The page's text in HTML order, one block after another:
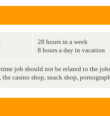
28 hours in a week
8 hours a day in vacation
job should not be related to the
the casino shop, snack shop,